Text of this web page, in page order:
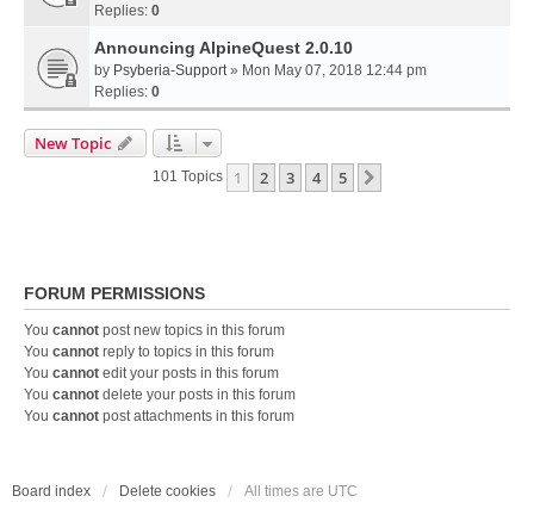
Replies: 0
Announcing AlpineQuest 2.0.10
by Psyberia-Support» Mon May 07, 2018 12:44 pm
Replies: 0
New Topic
101 Topics 1 2 3 4 5
FORUM PERMISSIONS
You cannot post new topics in this forum
You cannot reply to topics in this forum
You cannot edit your posts in this forum
You cannot delete your posts in this forum
You cannot post attachments in this forum
Board index Delete cookies All times are UTC